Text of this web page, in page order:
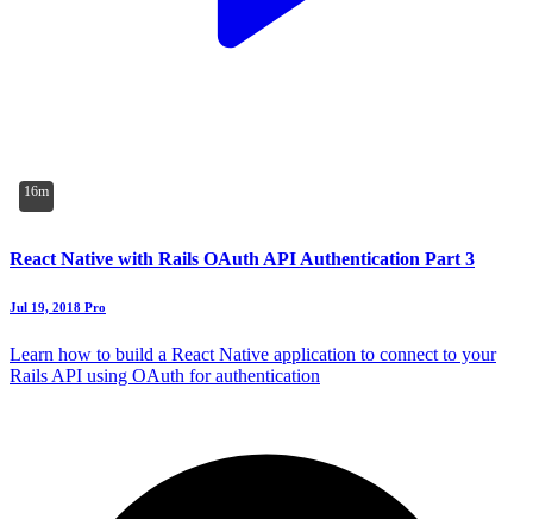
16m
React Native with Rails OAuth API Authentication Part 3
Jul 19, 2018 Pro
Learn how to build a React Native application to connect to your
Rails API using OAuth for authentication